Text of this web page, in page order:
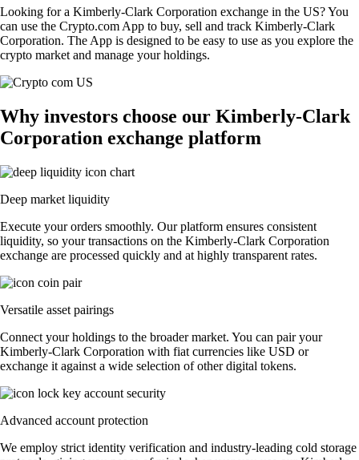
Looking for a Kimberly-Clark Corporation exchange in the US? You
can use the Crypto.com App to buy, sell and track Kimberly-Clark
Corporation. The App is designed to be easy to use as you explore the
crypto market and manage your holdings.
Why investors choose our Kimberly-Clark
Corporation exchange platform
Deep market liquidity
Execute your orders smoothly. Our platform ensures consistent
liquidity, so your transactions on the Kimberly-Clark Corporation
exchange are processed quickly and at highly transparent rates.
Versatile asset pairings
Connect your holdings to the broader market. You can pair your
Kimberly-Clark Corporation with fiat currencies like USD or
exchange it against a wide selection of other digital tokens.
Advanced account protection
We employ strict identity verification and industry-leading cold storage